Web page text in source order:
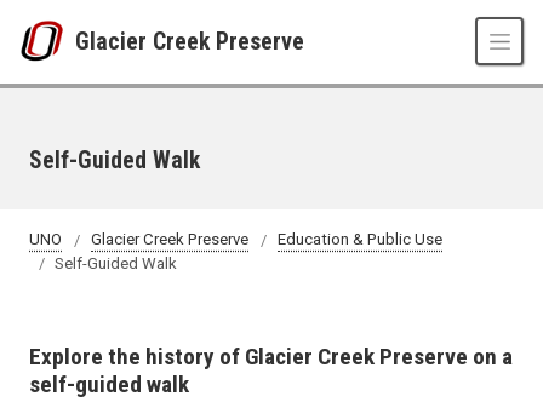
Glacier Creek Preserve
Self-Guided Walk
UNO Glacier Creek Preserve
Education & Public Use
Self-Guided Walk
Explore the history of Glacier Creek Preserve on a
self-guided walk